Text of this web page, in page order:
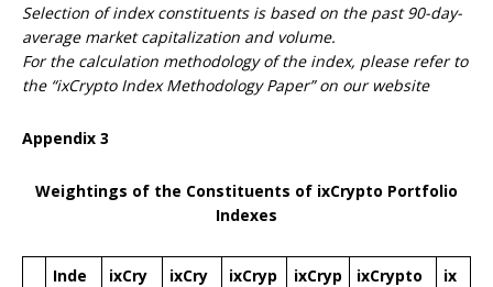
Selection of index constituents is based on the past 90-day-
average market capitalization and volume.
For the calculation methodology of the index, please refer to
the “ixCrypto Index Methodology Paper” on our website
Appendix 3
Weightings of the Constituents of ixCrypto Portfolio
Indexes
Inde
ixCry
ixCry
ixCryp
ixCryp
ixCrypto
ix